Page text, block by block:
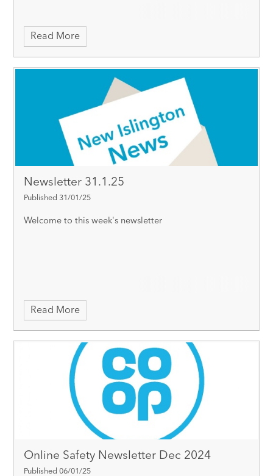
Read More
Newsletter 31.1.25
Published 31/01/25
Welcome to this week's newsletter
Read More
Online Safety Newsletter Dec 2024
Published 06/01/25